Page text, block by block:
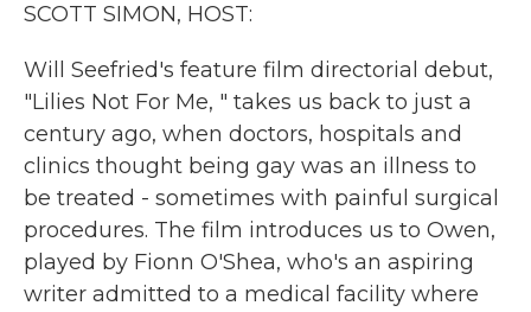
SCOTT SIMON, HOST:
Will Seefried's feature film directorial debut,
"Lilies Not For Me, " takes us back to just a
century ago, when doctors, hospitals and
clinics thought being gay was an illness to
be treated - sometimes with painful surgical
procedures. The film introduces us to Owen,
played by Fionn O'Shea, who's an aspiring
writer admitted to a medical facility where